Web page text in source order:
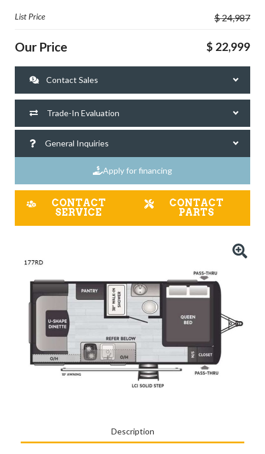
List Price $ 24,987
Our Price $ 22,999
Contact Sales
Trade-In Evaluation
General Inquiries
Apply for financing
CONTACT
SERVICE
CONTACT
PARTS
Description